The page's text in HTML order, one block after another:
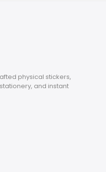
physical stickers,
and instant